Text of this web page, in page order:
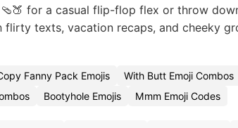
for a casual flip-flop flex or throw
flirty texts, vacation recaps, and cheeky
Fanny Pack Emojis With Butt Emoji Combos
Bootyhole Emojis Mmm Emoji Codes